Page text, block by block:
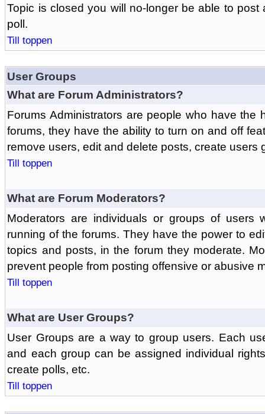
Topic is closed you will no-longer be able to
poll.
Till toppen
User Groups
What are Forum Administrators?
Forums Administrators are people who have the
forums, they have the ability to turn on and off
remove users, edit and delete posts, create users
Till toppen
What are Forum Moderators?
Moderators are individuals or groups of
running of the forums. They have the power to
topics and posts, in the forum they moderate.
prevent people from posting offensive or abusive
Till toppen
What are User Groups?
User Groups are a way to group users. Each
and each group can be assigned individual
create polls, etc.
Till toppen